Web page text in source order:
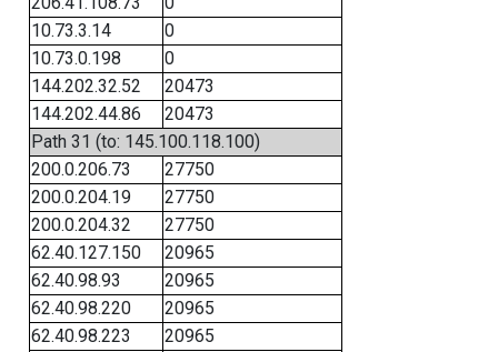
10.73.3.14
0
10.73.0.198
0
144.202.32.52
20473
144.202.44.86
20473
Path 31 (to: 145.100.118.100)
200.0.206.73
27750
200.0.204.19
27750
200.0.204.32
27750
62.40.127.150
20965
62.40.98.93
20965
62.40.98.220
20965
62.40.98.223
20965